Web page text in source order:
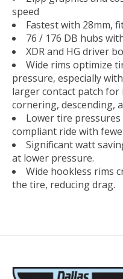
speed
Fastest with 28mm,
76 / 176 DB hubs
XDR and HG driver
Wide rims optimize
pressure, especially
larger contact patch
cornering, descending,
Lower tire
compliant ride with
Significant watt
at lower pressure.
Wide hookless rims
the tire, reducing drag.